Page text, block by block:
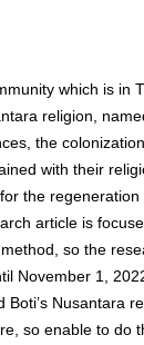
which is in
religion,
the
with their
the
article is
so the
November 1,
Boti’s Nusantara
so enable to do